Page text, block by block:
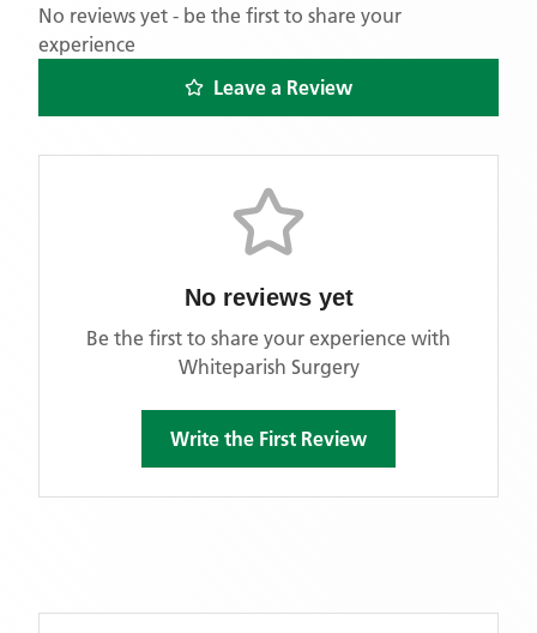
No reviews yet - be the first to share your
experience
Leave a Review
No reviews yet
Be the first to share your experience with
Whiteparish Surgery
Write the First Review